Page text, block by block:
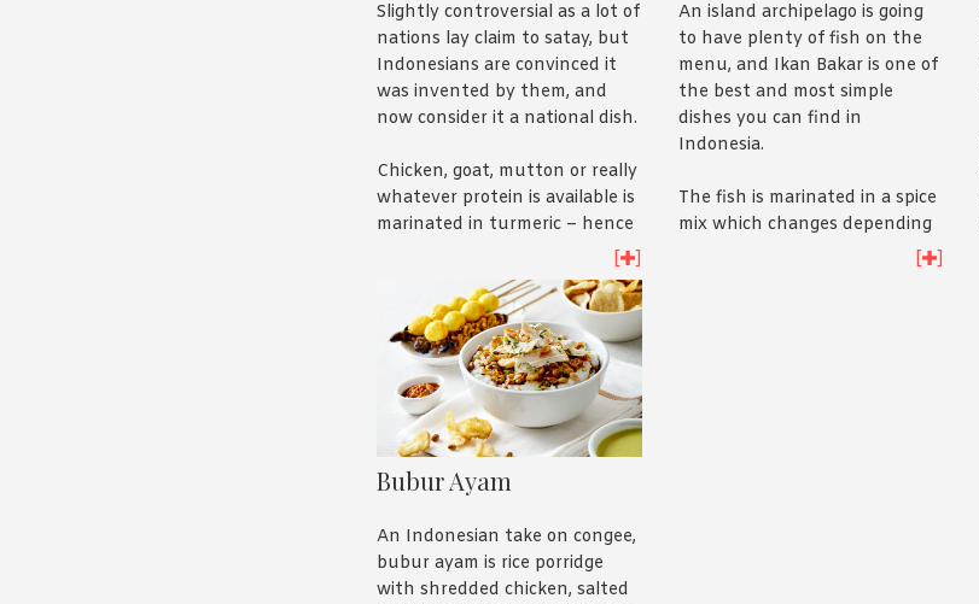
Slightly controversial as a lot of
nations lay claim to satay, but
Indonesians are convinced it
was invented by them, and
now consider it a national dish.
Chicken, goat, mutton or really
whatever protein is available is
marinated in turmeric – hence
its yellow colour – grilled and
then drowned in peanut
sauce. Delicious. And
here’sthe
proof.
[ ]
An island archipelago is going
to have plenty of fish on the
menu, and Ikan Bakar is one of
the best and most simple
dishes you can find in
Indonesia.
The fish is marinated in a spice
mix which changes depending
[ ]
Bubur Ayam
An Indonesian take on congee,
bubur ayam is rice porridge
with shredded chicken, salted